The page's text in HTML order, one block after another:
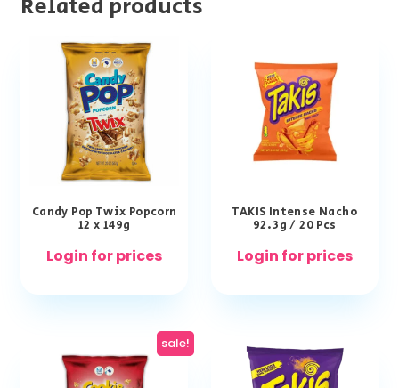
Related products
Candy Pop Twix Popcorn
12 x 149g
Login for prices
TAKIS Intense Nacho
92.3g / 20 Pcs
Login for prices
sale!